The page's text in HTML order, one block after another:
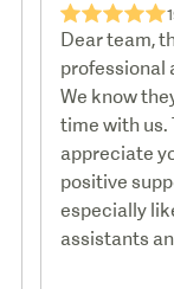
★★★★★
Dear team,
professional
We know
time with us.
appreciate
positive
especially
assistants